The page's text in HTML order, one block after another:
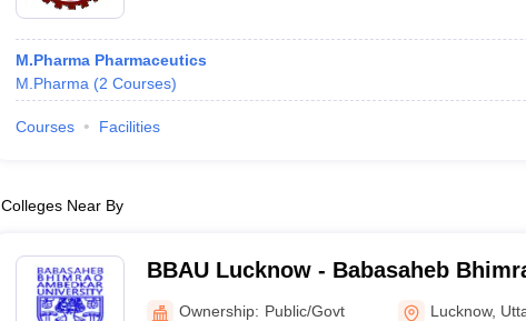
M.Pharma Pharmaceutics
M.Pharma (2 Courses)
Courses Facilities
Colleges Near By
BBAU Lucknow - Babasaheb
Ambedkar University, Lucknow
Ownership: Public/Govt Lucknow,